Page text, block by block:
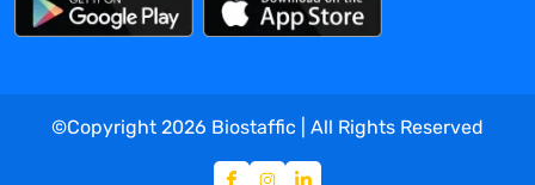
©Copyright 2026 Biostaffic | All Rights Reserved